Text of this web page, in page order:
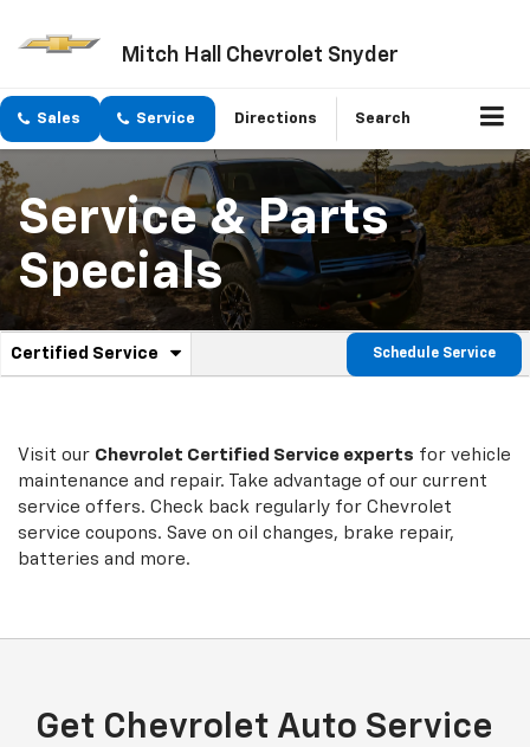
Mitch Hall Chevrolet Snyder
Sales Service Directions Search
Service & Parts
Specials
Service
Navigation
Certified Service
.
service
content
Schedule Service
Visit our Chevrolet Certified Service experts for vehicle
maintenance and repair. Take advantage of our current
service offers. Check back regularly for Chevrolet
service coupons. Save on oil changes, brake repair,
batteries and more.
Get Chevrolet Auto Service